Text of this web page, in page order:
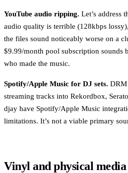
YouTube audio ripping. Let’s address
audio quality is terrible (128kbps
the files sound noticeably worse on a
$9.99/month pool subscription sounds
who made the music.
Spotify/Apple Music for DJ sets. DRM
streaming tracks into Rekordbox,
djay have Spotify/Apple Music
limitations. It’s not a viable primary
Vinyl and physical media